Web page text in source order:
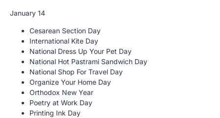
January 14
Cesarean Section Day
International Kite Day
National Dress Up Your Pet Day
National Hot Pastrami Sandwich Day
National Shop For Travel Day
Organize Your Home Day
Orthodox New Year
Poetry at Work Day
Printing Ink Day